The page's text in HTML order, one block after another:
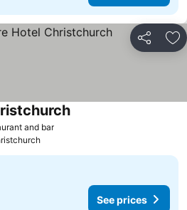
Share
and barSee prices
See prices
See prices